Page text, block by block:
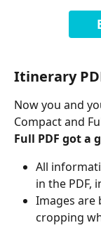
Itinerary
Now you and
Compact and
Full PDF got a
All
in the PDF,
Images
cropping